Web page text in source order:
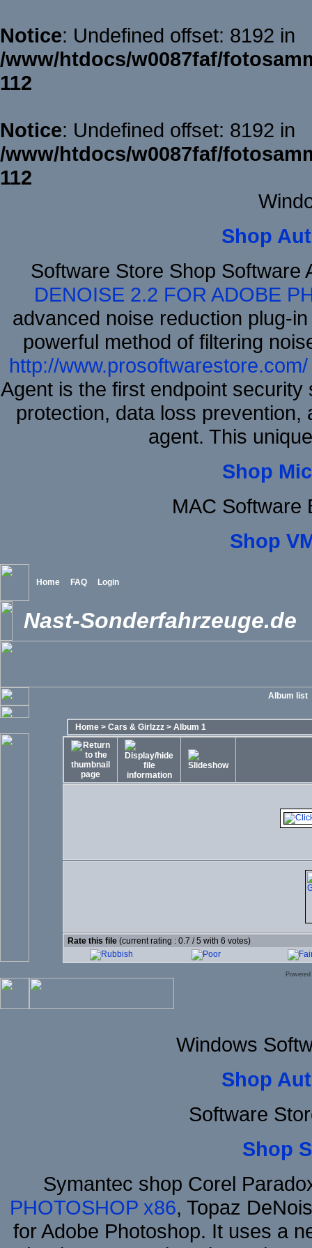
Notice: Undefined offset: 8192 in
/www/htdocs/w0087faf/
112
Notice: Undefined offset: 8192 in
/www/htdocs/w0087faf/
112
Shop
Software Store Shop
DENOISE 2.2 FOR ADOBE
advanced noise reduction plug-
powerful method of filtering
http://www.prosoftwarestore.com/
Agent is the first endpoint
protection, data loss
agent. This
Shop
MAC Software
Shop
Home FAQ Login
Nast-Sonderfahrzeuge.de
Album list
Home > Cars & Girlzzz > Album 1
Rate this file (current rating : 0.7 / 5 with 6 votes)
Windows
Shop
Software
Shop
Symantec shop Corel
PHOTOSHOP x86, Topaz
for Adobe Photoshop. It uses a